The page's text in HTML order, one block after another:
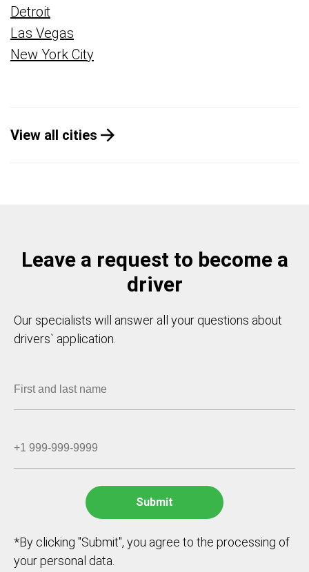
Detroit
Las Vegas
New York City
View all cities
Leave a request to become a
driver
Our specialists will answer all your questions about
drivers` application.
*By clicking "Submit", you agree to the processing of
your personal data.